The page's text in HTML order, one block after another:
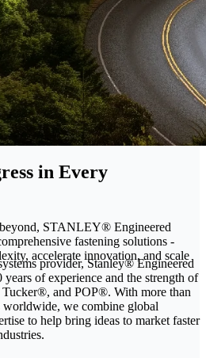
in Every
STANLEY® Engineered
fastening solutions -
accelerate innovation, and scale
provider, Stanley® Engineered
of experience and the strength of
and POP®. With more than
we combine global
to help bring ideas to market faster